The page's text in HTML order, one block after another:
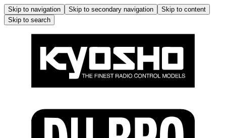
Skip to navigation Skip to secondary navigation
Skip to content
Skip to search